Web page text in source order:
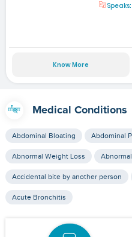
Speaks:
Know More
Medical Conditions
Abdominal Bloating Abdominal
Abnormal Weight Loss
Accidental bite by another person
Acute Bronchitis